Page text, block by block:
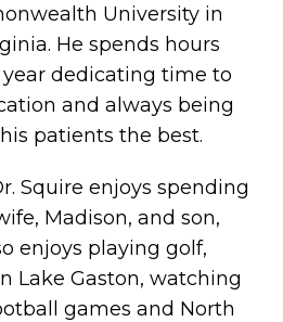
University in
He spends hours
dedicating time to
and always being
patients the best.
Squire enjoys spending
Madison, and son,
enjoys playing golf,
Lake Gaston, watching
games and North